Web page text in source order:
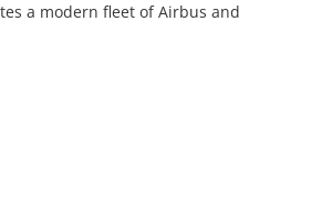
a modern fleet of Airbus and